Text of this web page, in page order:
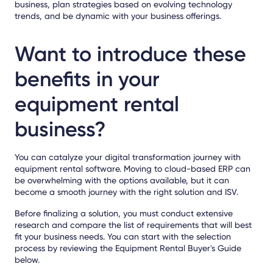
business, plan strategies based on evolving technology
trends, and be dynamic with your business offerings.
Want to introduce these
benefits in your
equipment rental
business?
You can catalyze your digital transformation journey with
equipment rental software. Moving to cloud-based ERP can
be overwhelming with the options available, but it can
become a smooth journey with the right solution and ISV.
Before finalizing a solution, you must conduct extensive
research and compare the list of requirements that will best
fit your business needs. You can start with the selection
process by reviewing the Equipment Rental Buyer's Guide
below.